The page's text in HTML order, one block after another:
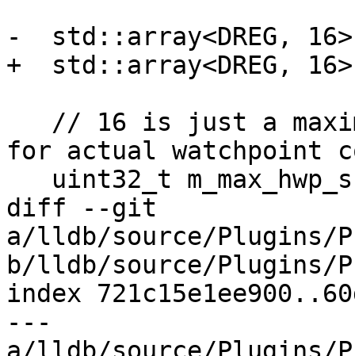
-  std::array<DREG, 16>
+  std::array<DREG,
for actual watchpoint
diff --git
a/lldb/source/Plugins/
b/lldb/source/Plugins/
index
---